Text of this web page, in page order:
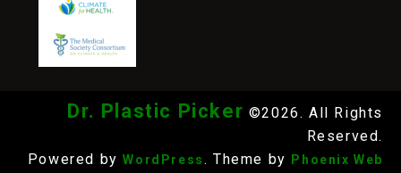
Dr. Plastic Picker ©2026. All Rights
Reserved.
Powered by WordPress. Theme by Phoenix Web